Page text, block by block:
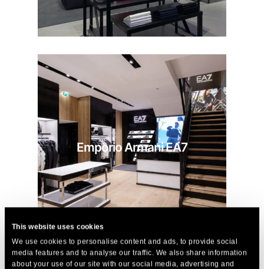
This website uses cookies
We use cookies to personalise content and ads, to provide social
media features and to analyse our traffic. We also share information
about your use of our site with our social media, advertising and
Emporio Armani EA7